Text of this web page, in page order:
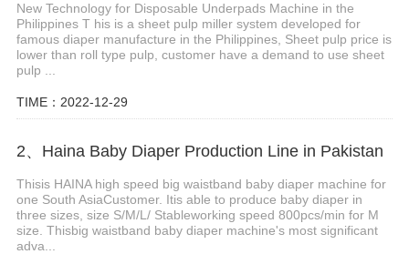
New Technology for Disposable Underpads Machine in the
Philippines T his is a sheet pulp miller system developed for
famous diaper manufacture in the Philippines, Sheet pulp price is
lower than roll type pulp, customer have a demand to use sheet
pulp ...
TIME：2022-12-29
2、Haina Baby Diaper Production Line in Pakistan
Thisis HAINA high speed big waistband baby diaper machine for
one South AsiaCustomer. Itis able to produce baby diaper in
three sizes, size S/M/L/ Stableworking speed 800pcs/min for M
size. Thisbig waistband baby diaper machine's most significant
adva...